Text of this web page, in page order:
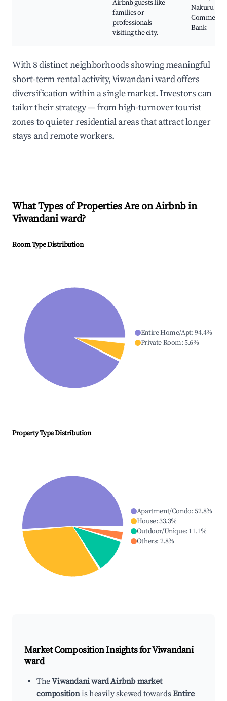
Airbnb guests like
families or
professionals
visiting the city.
Nakuru
Bank
With 8 distinct neighborhoods showing meaningful
short-term rental activity, Viwandani ward offers
diversification within a single market. Investors can
tailor their strategy — from high-turnover tourist
zones to quieter residential areas that attract longer
stays and remote workers.
What Types of Properties Are on Airbnb in
Viwandani ward?
Room Type Distribution
Entire Home/Apt:94.4%
Private Room:5.6%
Property Type Distribution
Apartment/Condo:52.8%
House:33.3%
Outdoor/Unique: 11.1%
Others: 2.8%
Market Composition Insights forViwandani
ward
TheViwandani ward Airbnb market
compositionis heavily skewed towardsEntire